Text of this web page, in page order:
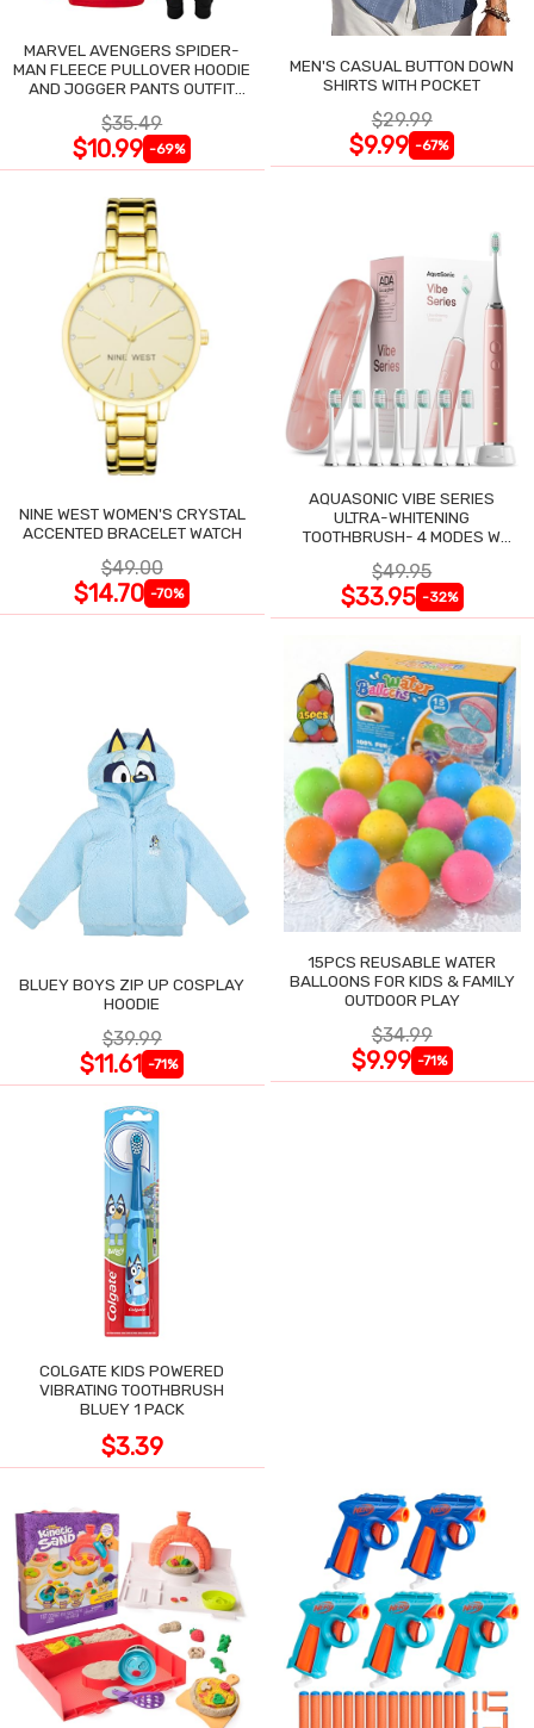
MARVEL AVENGERS SPIDER-
MAN FLEECE PULLOVER HOODIE
AND JOGGER PANTS OUTFIT
$35.49
$10.99 -69%
MEN'S CASUAL BUTTON DOWN
SHIRTS WITH POCKET
$29.99
$9.99 -67%
NINE WEST WOMEN'S CRYSTAL
ACCENTED BRACELET WATCH
$49.00
$14.70 -70%
AQUASONIC VIBE SERIES
ULTRA-WHITENING
TOOTHBRUSH- 4 MODES W
$49.95
$33.95 -32%
BLUEY BOYS ZIP UP COSPLAY
HOODIE
$39.99
$11.61 -71%
15PCS REUSABLE WATER
BALLOONS FOR KIDS & FAMILY
OUTDOOR PLAY
$34.99
$9.99 -71%
COLGATE KIDS POWERED
VIBRATING TOOTHBRUSH
BLUEY 1 PACK
$3.39